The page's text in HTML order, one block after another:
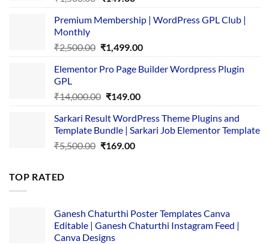
was:
is:
Premium Membership | WordPress GPL Club |
Monthly
₹2,500.00 Original
was:
₹1,499.00Current
is:
Elementor Pro Page Builder Wordpress Plugin
GPL
₹14,000.00 Original
was:
₹14,000.00.
₹149.00Current
is:
₹149.00.
Sarkari Result WordPress Theme Plugins and
Template Bundle | Sarkari Job Elementor Template
₹5,500.00 Original
₹169.00Current
TOP RATED
Ganesh Chaturthi Poster Templates Canva
Editable | Ganesh Chaturthi Instagram Feed |
Canva Designs